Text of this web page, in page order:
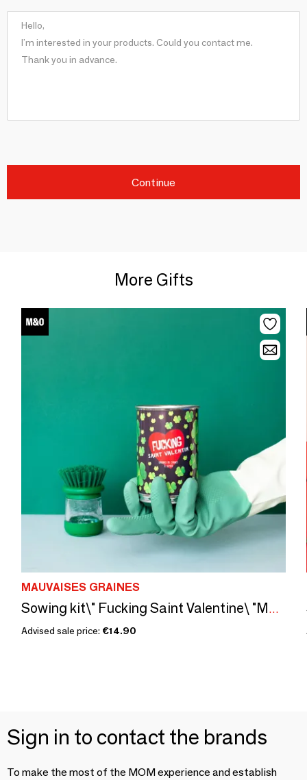
Continue
More Gifts
MAUVAISES GRAINES
Sowing kit\" Fucking Saint Valentine\ "Made in France
Advised sale price: €14.90
Sign in to contact the brands
To make the most of the MOM experience and establish